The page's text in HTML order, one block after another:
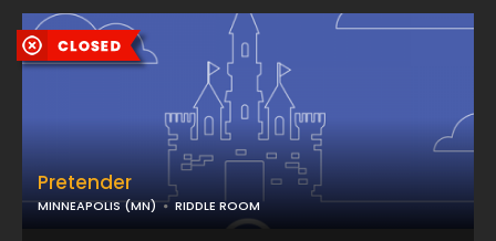
Pretender
MINNEAPOLIS (MN) RIDDLE ROOM